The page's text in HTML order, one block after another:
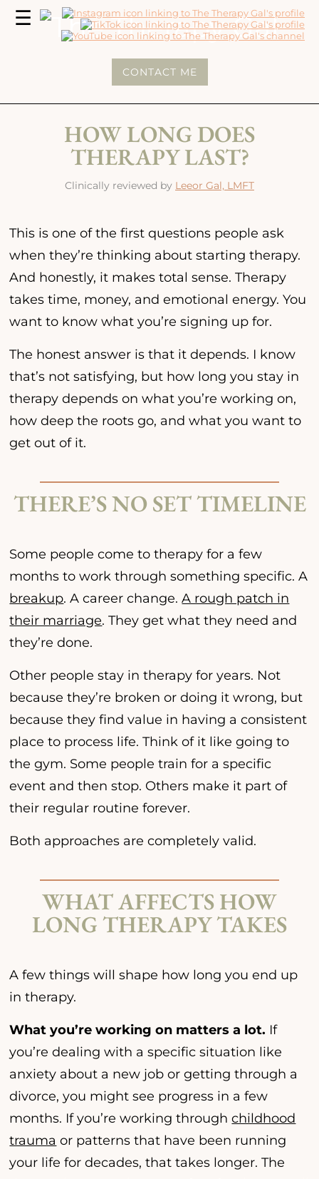
The
Therapy
Gal
CONTACT ME
☰ MENU
HOW LONG DOES
THERAPY LAST?
Clinically reviewed by Leeor Gal, LMFT
This is one of the first questions people ask
when they’re thinking about starting therapy.
And honestly, it makes total sense. Therapy
takes time, money, and emotional energy. You
want to know what you’re signing up for.
The honest answer is that it depends. I know
that’s not satisfying, but how long you stay in
therapy depends on what you’re working on,
how deep the roots go, and what you want to
get out of it.
THERE’S NO SET TIMELINE
Some people come to therapy for a few
months to work through something specific. A
breakup. A career change.A rough patch in
their marriage. They get what they need and
they’re done.
Other people stay in therapy for years. Not
because they’re broken or doing it wrong, but
because they find value in having a consistent
place to process life. Think of it like going to
the gym. Some people train for a specific
event and then stop. Others make it part of
their regular routine forever.
Both approaches are completely valid.
WHAT AFFECTS HOW
LONG THERAPY TAKES
A few things will shape how long you end up
in therapy.
What you’re working on matters a lot. If
you’re dealing with a specific situation like
anxiety about a new job or getting through a
divorce, you might see progress in a few
months. If you’re working throughchildhood
trauma or patterns that have been running
your life for decades, that takes longer. The